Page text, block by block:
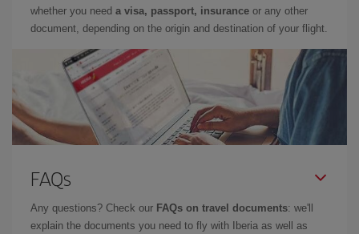
whether you need a visa, passport, insurance or any other
document, depending on the origin and destination of your flight.
FAQs
Any questions? Check our FAQs on travel documents: we'll
explain the documents you need to fly with Iberia as well as